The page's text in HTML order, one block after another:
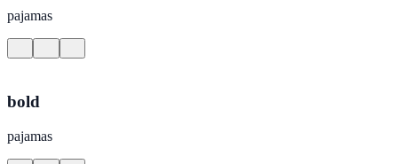
pajamas
bold
pajamas